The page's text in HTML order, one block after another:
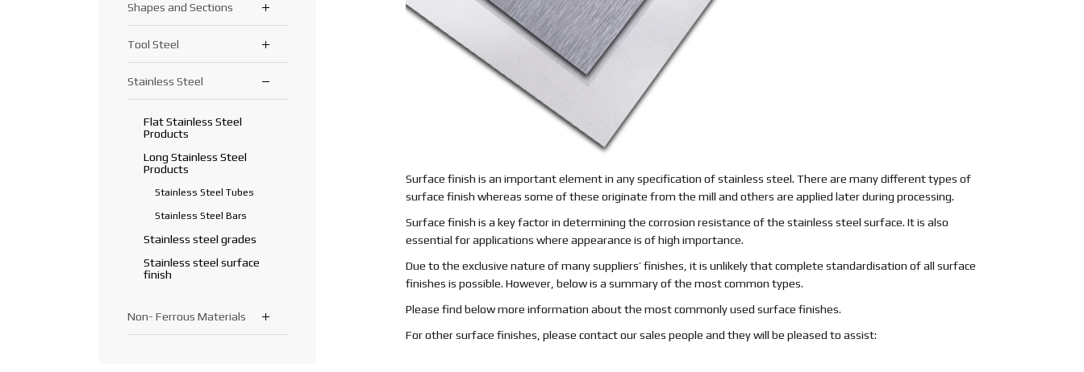
Surface finish is an important element in any specification of stainless steel. There are many different types of
surface finish whereas some of these originate from the mill and others are applied later during processing.
Surface finish is a key factor in determining the corrosion resistance of the stainless steel surface. It is also
essential for applications where appearance is of high importance.
Due to the exclusive nature of many suppliers’ finishes, it is unlikely that complete standardisation of all surface
finishes is possible. However, below is a summary of the most common types.
Please find below more information about the most commonly used surface finishes.
For other surface finishes, please contact our sales people and they will be pleased to assist:
Plastisol Coated Sheets,
Galvanized Tubes
Round Bars
Flat Bars
Rebars/ Reinforcing Bars
Shapes and Sections
Angle Bars
Tool Steel
Tool Steel
Stainless Steel
Flat Stainless Steel
Products
Long Stainless Steel
Products
Stainless Steel Tubes
Stainless Steel Bars
Stainless steel grades
Stainless steel surface
finish
Non- Ferrous Materials